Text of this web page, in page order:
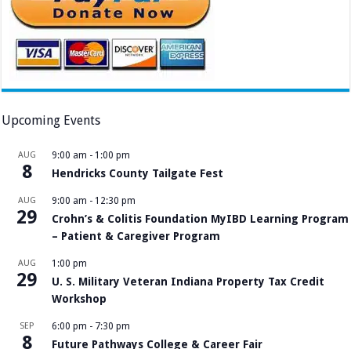
Upcoming Events
AUG
8
9:00 am - 1:00 pm
Hendricks County Tailgate Fest
AUG
29
9:00 am - 12:30 pm
Crohn’s & Colitis Foundation MyIBD Learning Program
– Patient & Caregiver Program
AUG
29
1:00 pm
U. S. Military Veteran Indiana Property Tax Credit
Workshop
SEP
8
6:00 pm - 7:30 pm
Future Pathways College & Career Fair